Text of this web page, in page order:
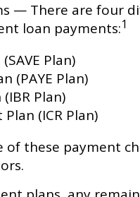
— There are four
loan payments:1
Plan)
(PAYE Plan)
Plan)
(ICR Plan)
these payment